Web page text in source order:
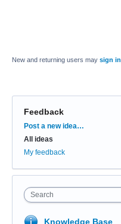
New and returning users may sign in
Feedback
Categories
Post a new idea…
All ideas
My feedback
Search
Knowledge Base